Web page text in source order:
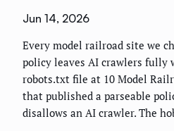
Jun 14, 2026
Every model railroad site we
policy leaves AI crawlers fully
robots.txt file at 10 Model
that published a parseable
disallows an AI crawler. The